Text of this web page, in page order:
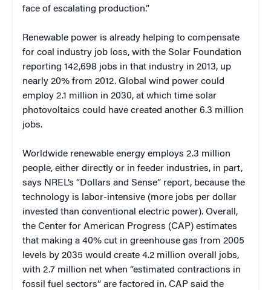
face of escalating production.”
Renewable power is already helping to compensate
for coal industry job loss, with the Solar Foundation
reporting 142,698 jobs in that industry in 2013, up
nearly 20% from 2012. Global wind power could
employ 2.1 million in 2030, at which time solar
photovoltaics could have created another 6.3 million
jobs.
Worldwide renewable energy employs 2.3 million
people, either directly or in feeder industries, in part,
says NREL’s “Dollars and Sense” report, because the
technology is labor-intensive (more jobs per dollar
invested than conventional electric power). Overall,
the Center for American Progress (CAP) estimates
that making a 40% cut in greenhouse gas from 2005
levels by 2035 would create 4.2 million overall jobs,
with 2.7 million net when “estimated contractions in
fossil fuel sectors” are factored in. CAP said the